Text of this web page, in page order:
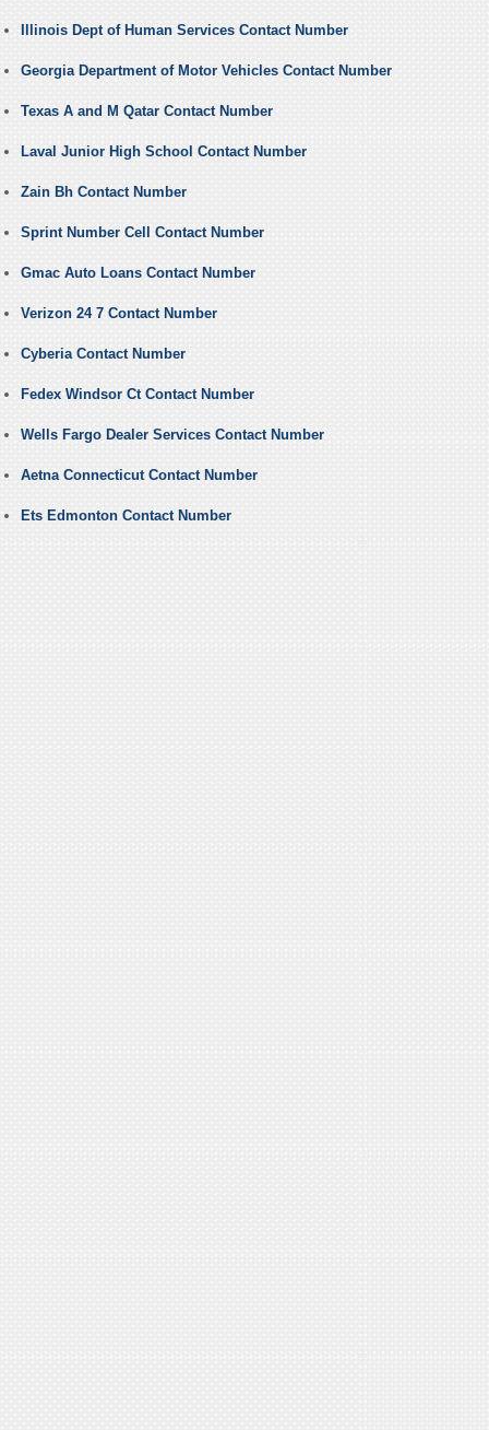
Illinois Dept of Human Services Contact Number
Georgia Department of Motor Vehicles Contact Number
Texas A and M Qatar Contact Number
Laval Junior High School Contact Number
Zain Bh Contact Number
Sprint Number Cell Contact Number
Gmac Auto Loans Contact Number
Verizon 24 7 Contact Number
Cyberia Contact Number
Fedex Windsor Ct Contact Number
Wells Fargo Dealer Services Contact Number
Aetna Connecticut Contact Number
Ets Edmonton Contact Number